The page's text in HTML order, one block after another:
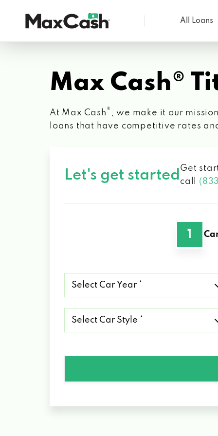
Cash®
All Loans
Max Cash®
At Max Cash ® , we make it our
loans that have competitive rates
Let's get started Get
call
1
Car
Year
Car
Style